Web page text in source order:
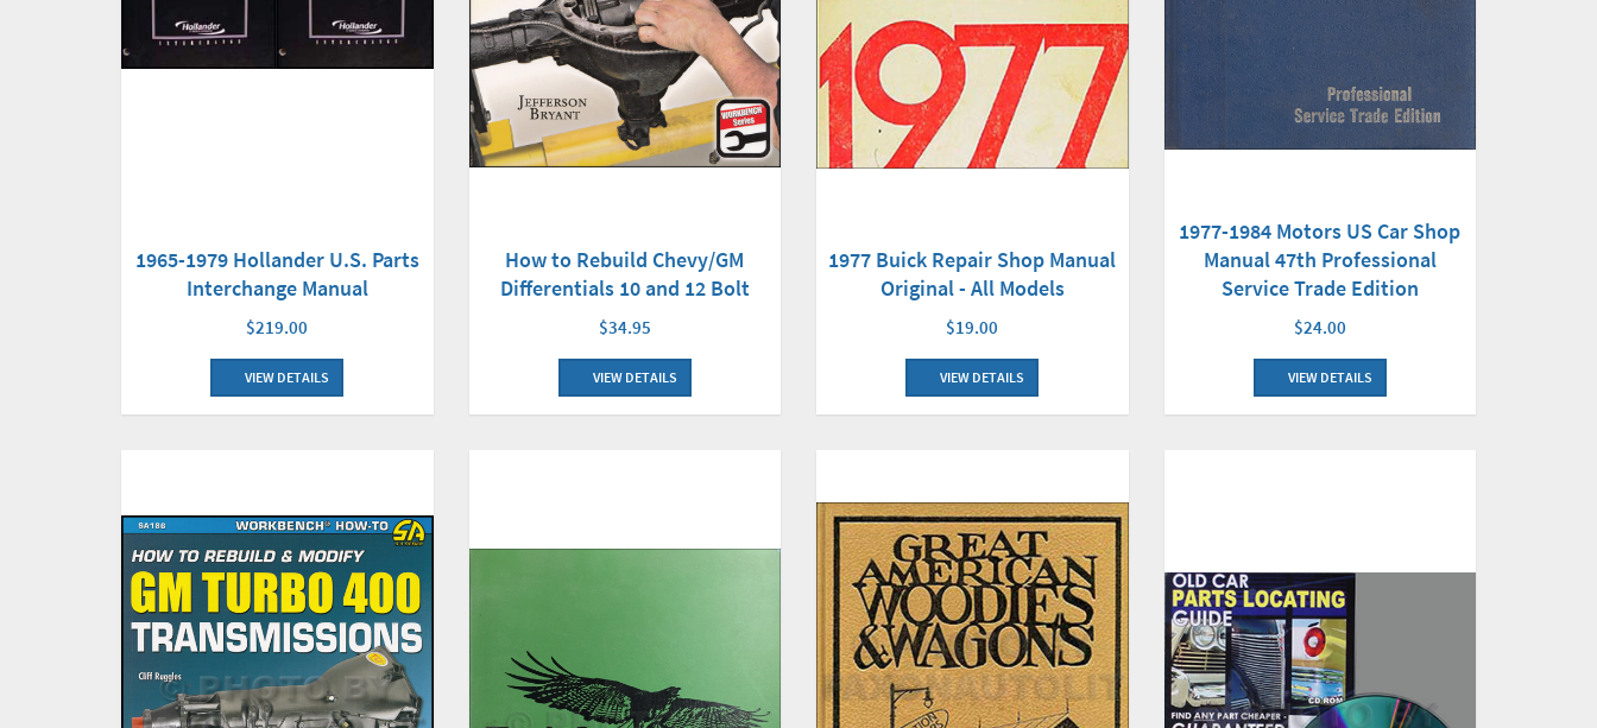
1965-1979 Hollander U.S. Parts
Interchange Manual
$219.00
VIEW DETAILS
How to Rebuild Chevy/GM
Differentials 10 and 12 Bolt
$34.95
VIEW DETAILS
1977 Buick Repair Shop Manual
Original - All Models
$19.00
VIEW DETAILS
1977-1984 Motors US Car Shop
Manual 47th Professional
Service Trade Edition
$24.00
VIEW DETAILS